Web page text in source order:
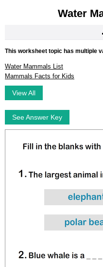
Water
This worksheet topic has multiple
Water Mammals List
Mammals Facts for Kids
View All
See Answer Key